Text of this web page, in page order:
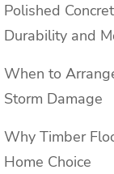
Polished
Durability and
When to
Storm Damage
Why Timber
Home Choice